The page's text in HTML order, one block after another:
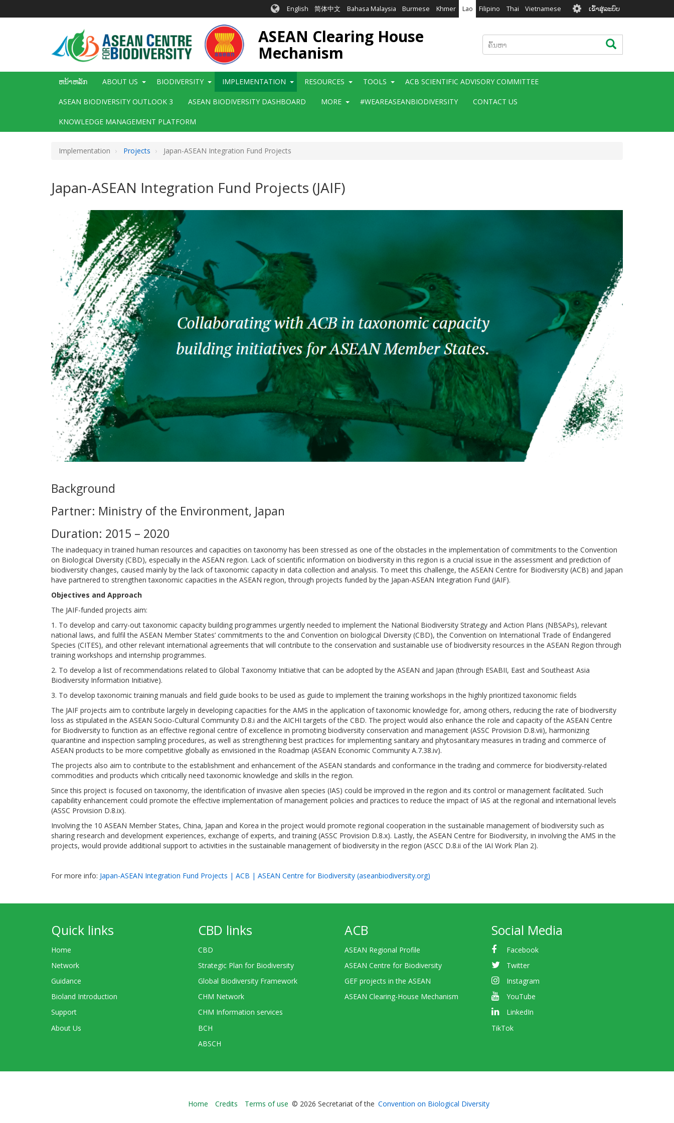
English 简体中文 Bahasa Malaysia Burmese Khmer Lao Filipino Thai Vietnamese User
account
menu
ເຂົ້າສູ່ລະບົບ
ASEAN Clearing House
Mechanism
ຄົ້ນຫາ ຄົ້ນຫາ
Main
ຫນ້າຫລັກ ABOUT US BIODIVERSITY IMPLEMENTATION RESOURCES TOOLS ACB SCIENTIFIC ADVISORY COMMITTEE
ASEAN BIODIVERSITY OUTLOOK 3 ASEAN BIODIVERSITY DASHBOARD MORE #WEAREASEANBIODIVERSITY CONTACT US
KNOWLEDGE MANAGEMENT PLATFORM
Implementation Projects Japan-ASEAN Integration Fund Projects
Japan-ASEAN Integration Fund Projects (JAIF)
Background
Partner: Ministry of the Environment, Japan
Duration: 2015 – 2020
The inadequacy in trained human resources and capacities on taxonomy has been stressed as one of the obstacles in the implementation of commitments to the Convention
on Biological Diversity (CBD), especially in the ASEAN region. Lack of scientific information on biodiversity in this region is a crucial issue in the assessment and prediction of
biodiversity changes, caused mainly by the lack of taxonomic capacity in data collection and analysis. To meet this challenge, the ASEAN Centre for Biodiversity (ACB) and Japan
have partnered to strengthen taxonomic capacities in the ASEAN region, through projects funded by the Japan-ASEAN Integration Fund (JAIF).
Objectives and Approach
The JAIF-funded projects aim:
1. To develop and carry-out taxonomic capacity building programmes urgently needed to implement the National Biodiversity Strategy and Action Plans (NBSAPs), relevant
national laws, and fulfil the ASEAN Member States’ commitments to the and Convention on biological Diversity (CBD), the Convention on International Trade of Endangered
Species (CITES), and other relevant international agreements that will contribute to the conservation and sustainable use of biodiversity resources in the ASEAN Region through
training workshops and internship programmes.
2. To develop a list of recommendations related to Global Taxonomy Initiative that can be adopted by the ASEAN and Japan (through ESABII, East and Southeast Asia
Biodiversity Information Initiative).
3. To develop taxonomic training manuals and field guide books to be used as guide to implement the training workshops in the highly prioritized taxonomic fields
The JAIF projects aim to contribute largely in developing capacities for the AMS in the application of taxonomic knowledge for, among others, reducing the rate of biodiversity
loss as stipulated in the ASEAN Socio-Cultural Community D.8.i and the AICHI targets of the CBD. The project would also enhance the role and capacity of the ASEAN Centre
for Biodiversity to function as an effective regional centre of excellence in promoting biodiversity conservation and management (ASSC Provision D.8.vii), harmonizing
quarantine and inspection sampling procedures, as well as strengthening best practices for implementing sanitary and phytosanitary measures in trading and commerce of
ASEAN products to be more competitive globally as envisioned in the Roadmap (ASEAN Economic Community A.7.38.iv).
The projects also aim to contribute to the establishment and enhancement of the ASEAN standards and conformance in the trading and commerce for biodiversity-related
commodities and products which critically need taxonomic knowledge and skills in the region.
Since this project is focused on taxonomy, the identification of invasive alien species (IAS) could be improved in the region and its control or management facilitated. Such
capability enhancement could promote the effective implementation of management policies and practices to reduce the impact of IAS at the regional and international levels
(ASSC Provision D.8.ix).
Involving the 10 ASEAN Member States, China, Japan and Korea in the project would promote regional cooperation in the sustainable management of biodiversity such as
sharing research and development experiences, exchange of experts, and training (ASSC Provision D.8.x). Lastly, the ASEAN Centre for Biodiversity, in involving the AMS in the
projects, would provide additional support to activities in the sustainable management of biodiversity in the region (ASCC D.8.ii of the IAI Work Plan 2).
For more info: Japan-ASEAN Integration Fund Projects | ACB | ASEAN Centre for Biodiversity (aseanbiodiversity.org)
Quick links
Home
Network
Guidance
Bioland Introduction
Support
About Us
CBD links
CBD
Strategic Plan for Biodiversity
Global Biodiversity Framework
CHM Network
CHM Information services
BCH
ABSCH
ACB
ASEAN Regional Profile
ASEAN Centre for Biodiversity
GEF projects in the ASEAN
ASEAN Clearing-House Mechanism
Social Media
Facebook
Twitter
Instagram
YouTube
LinkedIn
TikTok
Bioland
Home Credits Terms of use © 2026 Secretariat of the Convention on Biological Diversity